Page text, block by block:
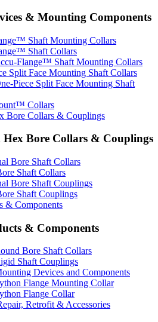
& Mounting Components
Shaft Mounting Collars
Shaft Collars
Flange™ Shaft Mounting Collars
Split Face Mounting Shaft Collars
Piece Split Face Mounting Shaft
Collars
Bore Collars & Couplings
Hex Bore Collars & Couplings
Bore Shaft Collars
Shaft Collars
Bore Shaft Couplings
Shaft Couplings
& Components
& Components
Bore Shaft Collars
Shaft Couplings
Devices and Components
Flange Mounting Collar
Flange Collar
Retrofit & Accessories